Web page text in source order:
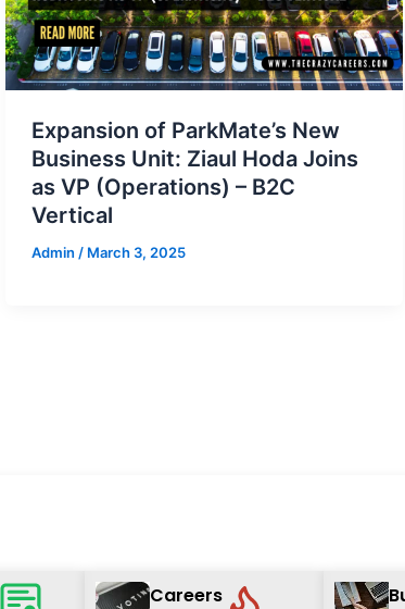
Expansion of ParkMate’s New
Business Unit: Ziaul Hoda Joins
as VP (Operations) – B2C
Vertical
Admin/ March 3, 2025
Careers